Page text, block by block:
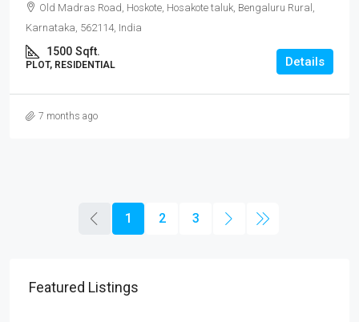
Old Madras Road, Hoskote, Hosakote taluk, Bengaluru Rural,
Karnataka, 562114, India
1500 Sqft.
PLOT, RESIDENTIAL Details
7 months ago
1 2 3
Featured Listings